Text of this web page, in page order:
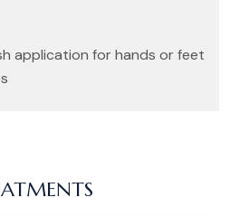
application for hands or feet